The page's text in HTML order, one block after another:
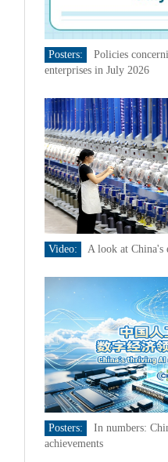
Posters:
Policies
enterprises in July 2026
Video: A look at China's
Posters:
In numbers:
achievements